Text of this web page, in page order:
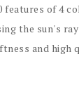
of 4
the sun's
and high